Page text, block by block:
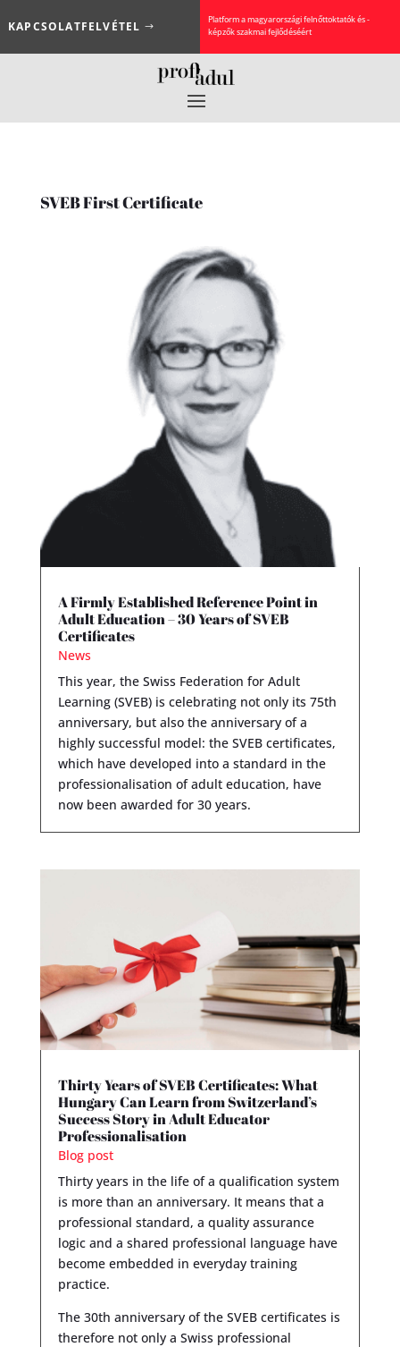
KAPCSOLATFELVÉTEL
Platform a magyarországi felnőttoktatók és -
képzők szakmai fejlődéséért
SVEB First Certificate
A Firmly Established Reference Point in
Adult Education – 30 Years of SVEB
Certificates
News
This year, the Swiss Federation for Adult
Learning (SVEB) is celebrating not only its 75th
anniversary, but also the anniversary of a
highly successful model: the SVEB certificates,
which have developed into a standard in the
professionalisation of adult education, have
now been awarded for 30 years.
Thirty Years of SVEB Certificates: What
Hungary Can Learn from Switzerland’s
Success Story in Adult Educator
Professionalisation
Blog post
Thirty years in the life of a qualification system
is more than an anniversary. It means that a
professional standard, a quality assurance
logic and a shared professional language have
become embedded in everyday training
practice.
The 30th anniversary of the SVEB certificates is
therefore not only a Swiss professional